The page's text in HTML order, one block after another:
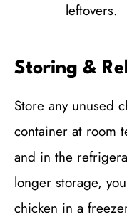
leftovers.
Storing &
Store any unused
container at room
and in the
longer storage,
chicken in a